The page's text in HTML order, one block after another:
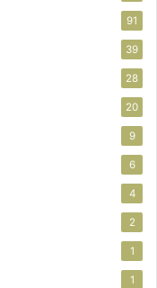
91
39
28
20
9
6
4
2
1
1